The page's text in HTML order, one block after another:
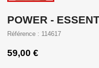
POWER -
Référence : 114617
59,00 €